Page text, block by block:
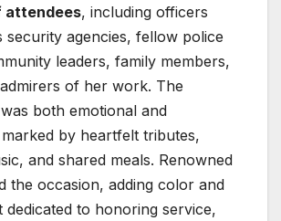
attendees, including officers
agencies, fellow police
leaders, family members,
of her work. The
both emotional and
by heartfelt tributes,
and shared meals. Renowned
the occasion, adding color and
dedicated to honoring service,